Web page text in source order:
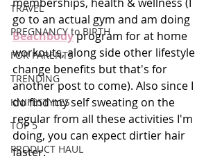
TRAVEL
PREGNANCY to BIRTH
FOR PARENTS
TRENDING
KNIFESTYLES
TOP 5
PRODUCT HAUL
memberships, health & wellness (I
go to an actual gym and am doing
Beachbody program for at home
workouts, along side other lifestyle
change benefits but that's for
another post to come). Also since I
do find my self sweating on the
regular from all these activities I'm
doing, you can expect dirtier hair
faster.